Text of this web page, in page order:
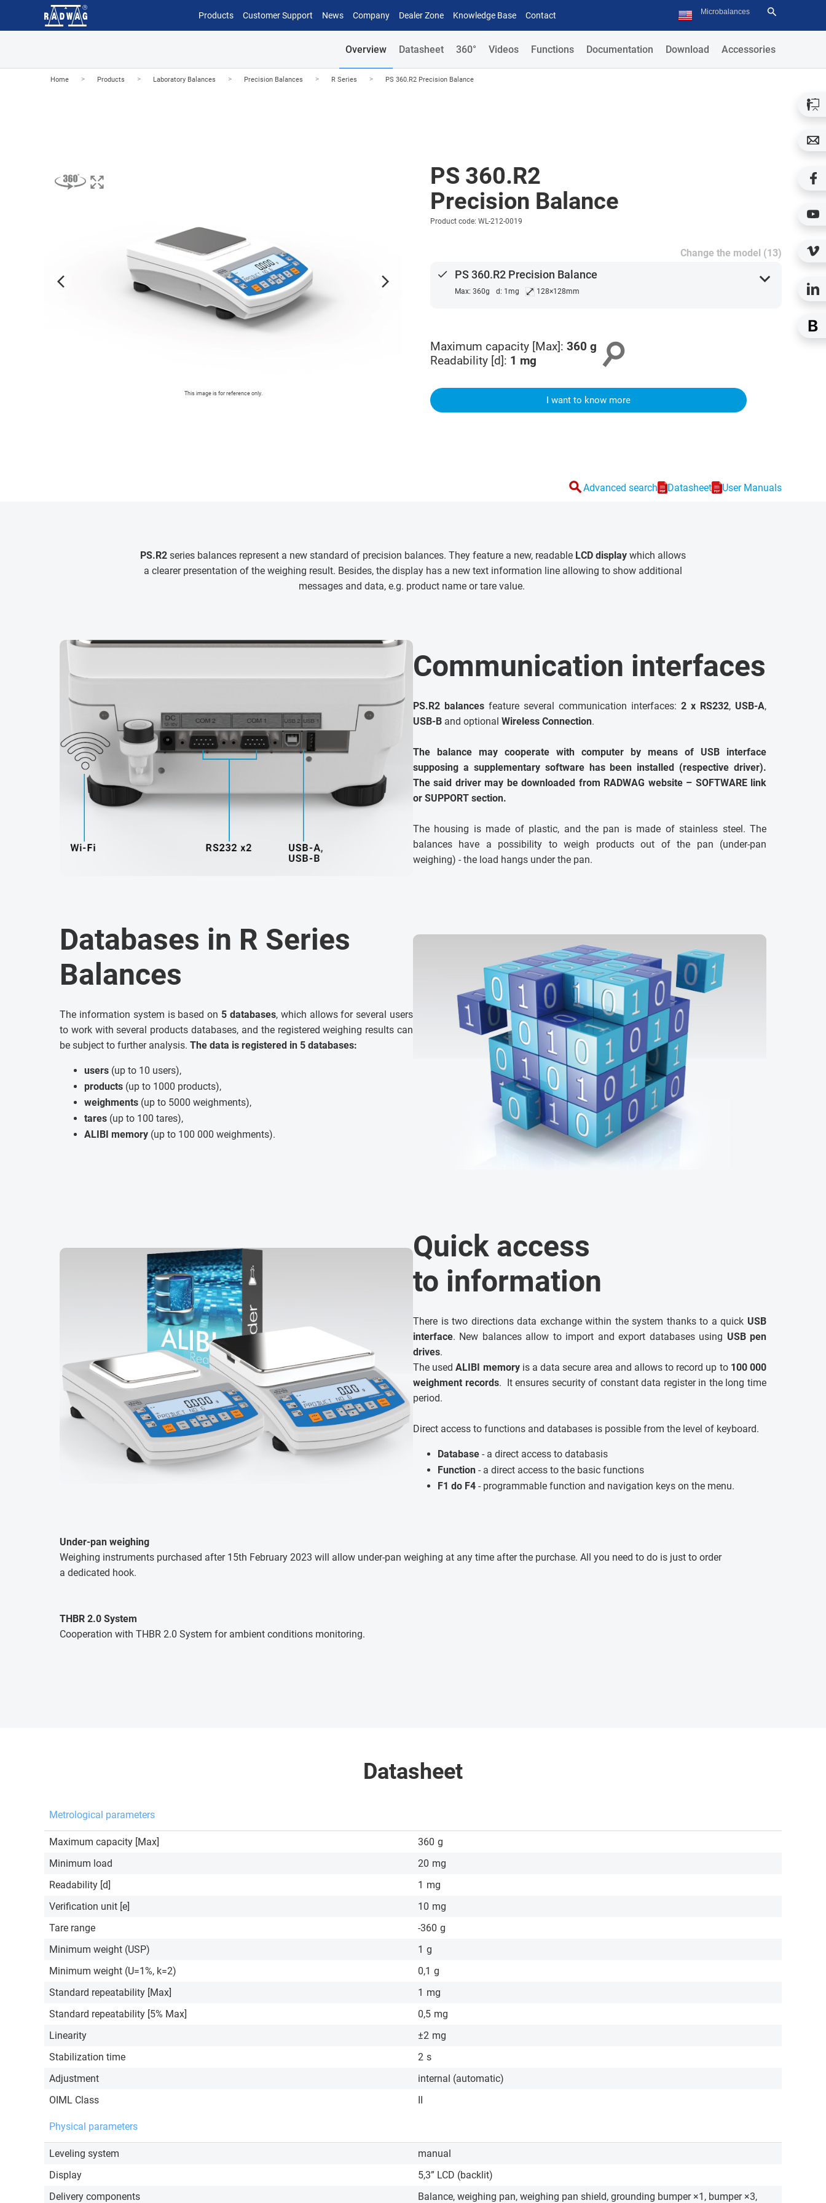
Products Customer Support News Company Dealer Zone Knowledge Base Contact
Overview Datasheet 360° Videos Functions Documentation Download Accessories
Home > Products > Laboratory Balances > Precision Balances > R Series > PS 360.R2 Precision Balance
This image is for reference only.
arrow_forward_ios arrow_forward_ios
PS 360.R2
Precision Balance
Product code: WL-212-0019
Change the model (13)
done PS 360.R2 Precision Balance
Max: 360g d: 1mg ⤢ 128×128mm
expand_more
Maximum capacity [Max]: 360 g
Readability [d]: 1 mg search
I want to know more
searchAdvanced search Datasheet User Manuals
PS.R2 series balances represent a new standard of precision balances. They feature a new, readable LCD display which allows
a clearer presentation of the weighing result. Besides, the display has a new text information line allowing to show additional
messages and data, e.g. product name or tare value.
Communication interfaces
PS.R2 balances feature several communication interfaces: 2 x RS232, USB-A,
USB-B and optional Wireless Connection.
The balance may cooperate with computer by means of USB interface
supposing a supplementary software has been installed (respective driver).
The said driver may be downloaded from RADWAG website – SOFTWARE link
or SUPPORT section.
The housing is made of plastic, and the pan is made of stainless steel. The
balances have a possibility to weigh products out of the pan (under-pan
weighing) - the load hangs under the pan.
Databases in R Series
Balances
The information system is based on 5 databases, which allows for several users
to work with several products databases, and the registered weighing results can
be subject to further analysis. The data is registered in 5 databases:
users (up to 10 users),
products (up to 1000 products),
weighments (up to 5000 weighments),
tares (up to 100 tares),
ALIBI memory (up to 100 000 weighments).
Quick access
to information
There is two directions data exchange within the system thanks to a quick USB
interface. New balances allow to import and export databases using USB pen
drives.
The usedALIBI memoryis a data secure area and allows to record up to 100 000
weighment records. It ensures security of constant data register in the long time
period.
Direct access to functions and databases is possible from the level of keyboard.
Database - a direct access to databasis
Function - a direct access to the basic functions
F1 do F4 - programmable function and navigation keys on the menu.
Under-pan weighing
Weighing instruments purchased after 15th February 2023 will allow under-pan weighing at any time after the purchase. All you need to do is just to order
a dedicated hook.
THBR 2.0 System
Cooperation with THBR 2.0 System for ambient conditions monitoring.
Datasheet
Metrological parameters
Maximum capacity [Max] 360 g
Minimum load
20 mg
Readability [d]
1 mg
Verification unit [e]
10 mg
Tare range
-360 g
Minimum weight (USP)
1 g
Minimum weight (U=1%, k=2)
0,1 g
Standard repeatability [Max]
1 mg
Standard repeatability [5% Max]
0,5 mg
Linearity
±2 mg
Stabilization time
2 s
Adjustment
internal (automatic)
OIML Class
II
Physical parameters
Leveling system
manual
Display
5,3” LCD (backlit)
Delivery components
Balance, weighing pan, weighing pan shield, grounding bumper ×1, bumper ×3,